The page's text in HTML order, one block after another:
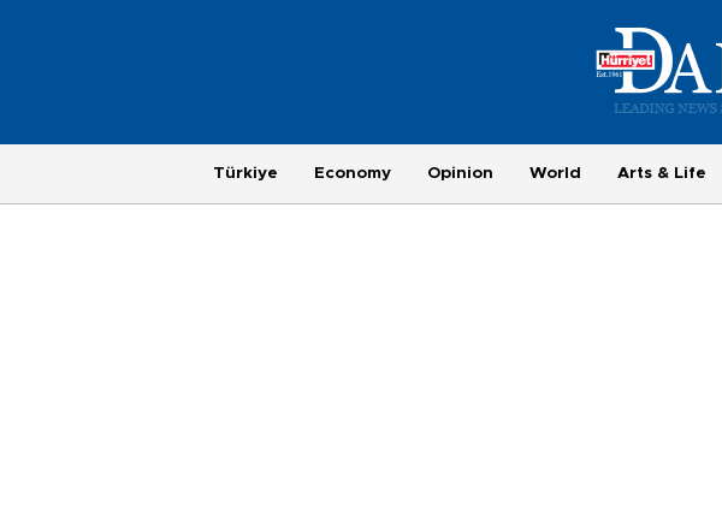
Türkiye Economy Opinion World Arts & Life